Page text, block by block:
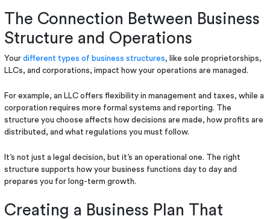
The Connection Between Business
Structure and Operations
Yourdifferent types of business structures, like sole proprietorships,
LLCs, and corporations, impact how your operations are managed.
For example, an LLC offers flexibility in management and taxes, while a
corporation requires more formal systems and reporting. The
structure you choose affects how decisions are made, how profits are
distributed, and what regulations you must follow.
It’s not just a legal decision, but it’s an operational one. The right
structure supports how your business functions day to day and
prepares you for long-term growth.
Creating a Business Plan That